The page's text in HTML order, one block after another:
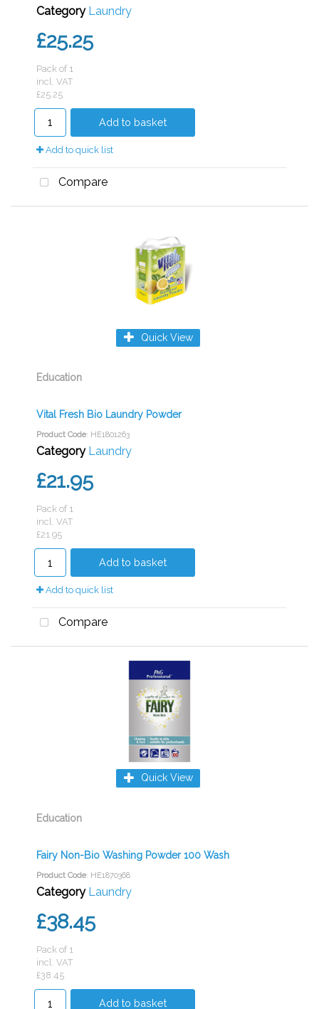
Category Laundry
£25.25
Pack of 1
incl. VAT
£25.25
Add to basket
Add to quick list
Compare
Quick View
Education
Vital Fresh Bio Laundry Powder
Product Code: HE1801263
Category Laundry
£21.95
Pack of 1
incl. VAT
£21.95
Add to basket
Add to quick list
Compare
Quick View
Education
Fairy Non-Bio Washing Powder 100 Wash
Product Code: HE1870368
Category Laundry
£38.45
Pack of 1
incl. VAT
£38.45
Add to basket